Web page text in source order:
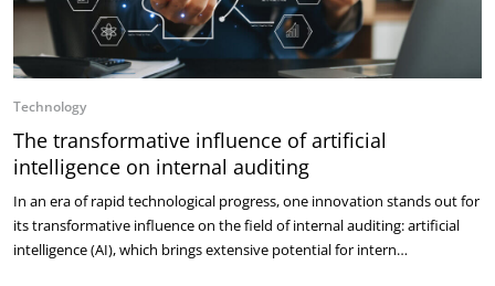
Technology
The transformative influence of artificial
intelligence on internal auditing
In an era of rapid technological progress, one innovation stands out for
its transformative influence on the field of internal auditing: artificial
intelligence (AI), which brings extensive potential for intern…